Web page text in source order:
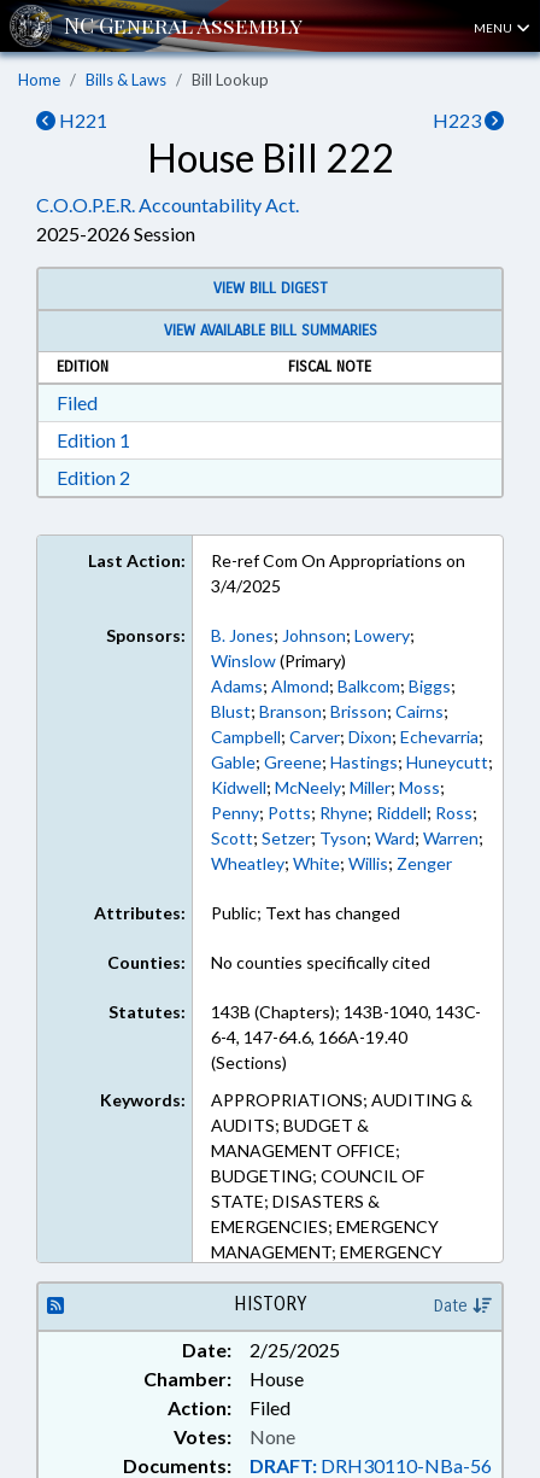
MENU
Home Bills & Laws Bill Lookup
H221 H223
House Bill 222
C.O.O.P.E.R. Accountability Act.
2025-2026 Session
VIEW BILL DIGEST
VIEW AVAILABLE BILL SUMMARIES
EDITION
FISCAL NOTE
FiledDownload Filed in RTF, Rich Text Format
Edition 1
Edition 2
Last Action:
Re-ref Com On Appropriations on
3/4/2025
Sponsors: B. Jones; Johnson; Lowery;
Winslow(Primary)
Adams; Almond; Balkcom; Biggs;
Blust; Branson; Brisson; Cairns;
Campbell; Carver; Dixon; Echevarria;
Gable; Greene; Hastings; Huneycutt;
Kidwell; McNeely; Miller; Moss;
Penny; Potts; Rhyne; Riddell; Ross;
Scott; Setzer; Tyson; Ward; Warren;
Wheatley; White; Willis; Zenger
Attributes: Public; Text has changed
Counties: No counties specifically cited
Statutes:
143B (Chapters); 143B-1040, 143C-
6-4, 147-64.6, 166A-19.40
(Sections)
Keywords:
APPROPRIATIONS; AUDITING &
AUDITS; BUDGET &
MANAGEMENT OFFICE;
BUDGETING; COUNCIL OF
STATE; DISASTERS &
EMERGENCIES; EMERGENCY
MANAGEMENT; EMERGENCY
SERVICES; GOVERNOR; PUBLIC;
PUBLIC OFFICIALS; REPORTING;
SESSION LAWS; STATE AUDITOR;
PUBLIC SAFETY DEPT.
HISTORY Date
Date:
2/25/2025
Chamber:
House
Action:
Filed
Documents: DRAFT: DRH30110-NBa-56
Votes: None